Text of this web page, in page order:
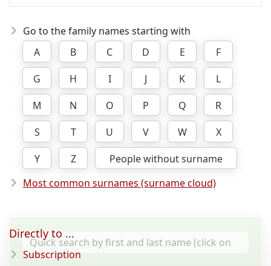
Go to the family names starting with
A
B C D E
F
G
H I J K
L
M
N O P Q
R
S
T U V W
X
Y
Z
People without surname
Most common surnames (surname cloud)
Directly to ...
Subscription